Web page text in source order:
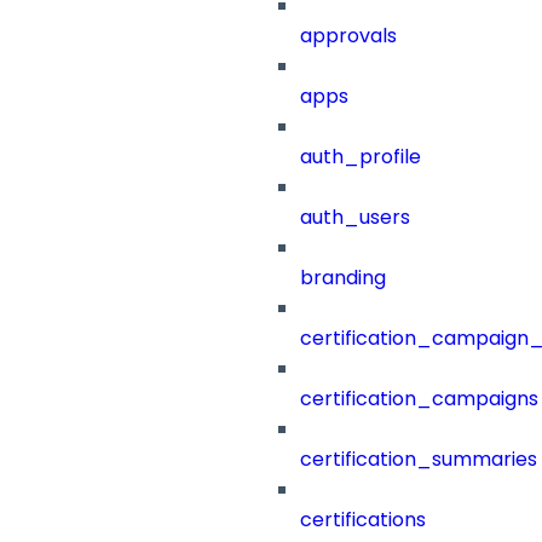
approvals
apps
auth_profile
auth_users
branding
certification_campaigns
certification_summaries
certifications